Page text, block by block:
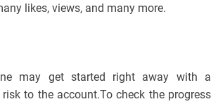
likes, views, and many more.
may get started right away with a
to the account.To check the progress